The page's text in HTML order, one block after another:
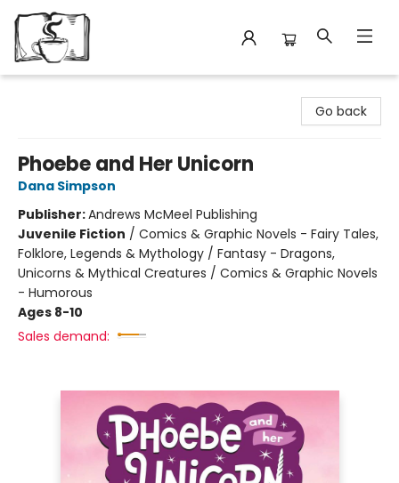
Go back
Phoebe and Her Unicorn
Dana Simpson
Publisher:Andrews McMeel Publishing
Juvenile Fiction / Comics & Graphic Novels - Fairy Tales,
Folklore, Legends & Mythology / Fantasy - Dragons,
Unicorns & Mythical Creatures / Comics & Graphic Novels
- Humorous
Ages 8-10
Sales demand: